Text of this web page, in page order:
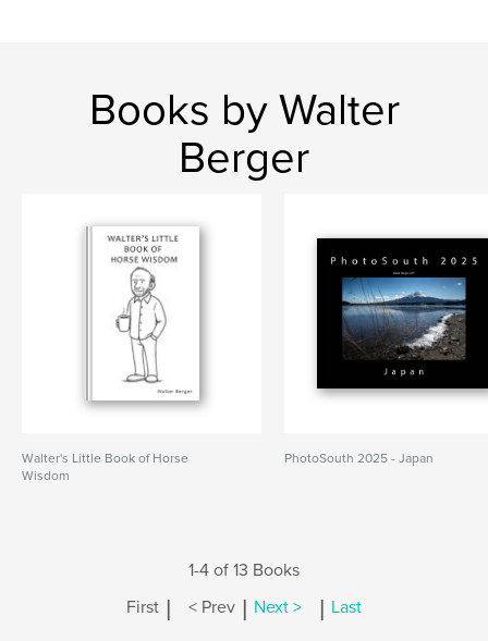
Books by Walter
Berger
Walter's Little Book of Horse
Wisdom
PhotoSouth 2025 - Japan
1-4 of 13 Books
First | < Prev | Next > | Last